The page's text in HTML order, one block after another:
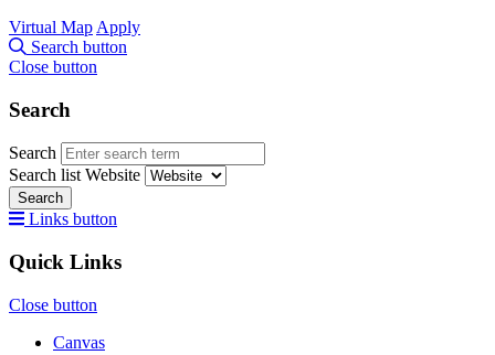
Virtual Map Apply
Search button
Close button
Search
Search
Search list Website
Search
Links button
Quick Links
Close button
Canvas